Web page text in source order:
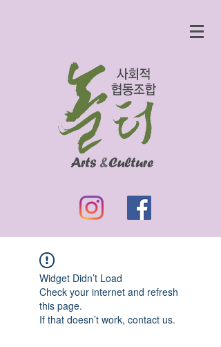
Widget Didn’t Load
Check your internet and refresh
this page.
If that doesn’t work, contact us.